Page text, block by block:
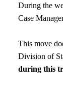
During the
Case
This move
Division of
during this